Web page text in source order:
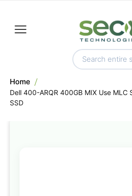
Home
Dell 400-ARQR 400GB MIX Use
SSD